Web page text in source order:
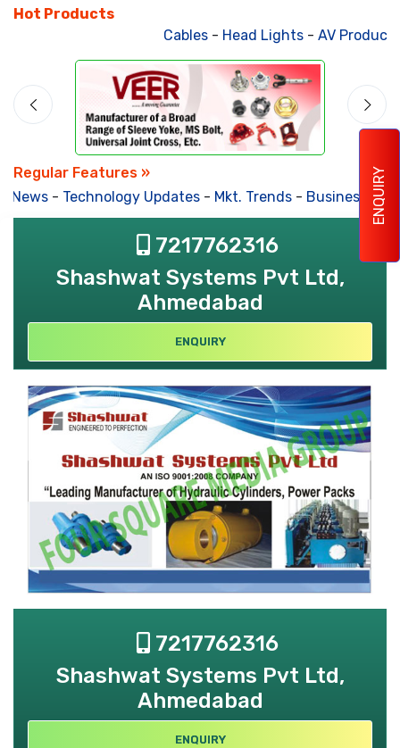
ENQUIRY
Hot Products
Cables- Head Lights- AV Products
Regular Features »
News- Technology Updates- Mkt. Trends- Business
7217762316
Shashwat Systems Pvt Ltd,
Ahmedabad
ENQUIRY
7217762316
Shashwat Systems Pvt Ltd,
Ahmedabad
ENQUIRY